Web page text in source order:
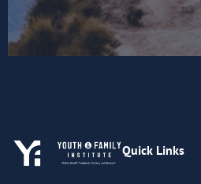
Quick Links